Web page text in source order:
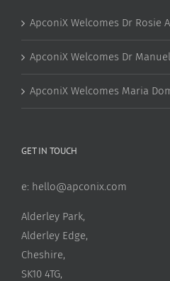
ApconiX Welcomes Dr Rosie
ApconiX Welcomes Dr
ApconiX Welcomes Maria
GET IN TOUCH
e: hello@apconix.com
Alderley Park,
Alderley Edge,
Cheshire,
SK10 4TG,